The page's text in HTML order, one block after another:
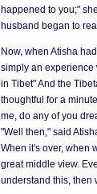
happened to you;"
husband began to
Now, when Atisha
simply an experience
in Tibet" And the
thoughtful for a
me, do any of you
"Well then," said
When it's over, when
great middle view.
understand this, then